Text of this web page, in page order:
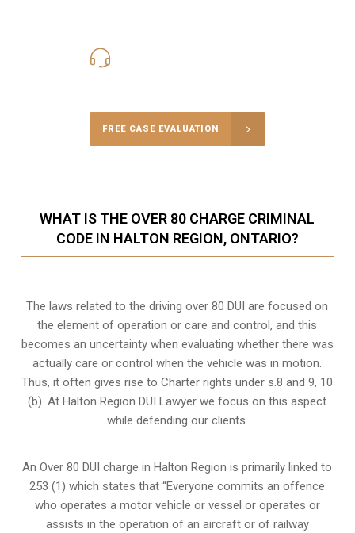
FREE CASE EVALUATION
WHAT IS THE OVER 80 CHARGE CRIMINAL
CODE IN HALTON REGION, ONTARIO?
The laws related to the driving over 80 DUI are focused on
the element of operation or care and control, and this
becomes an uncertainty when evaluating whether there was
actually care or control when the vehicle was in motion.
Thus, it often gives rise to Charter rights under s.8 and 9, 10
(b). At Halton Region DUI Lawyer we focus on this aspect
while defending our clients.
An Over 80 DUI charge in Halton Region is primarily linked to
253 (1) which states that “Everyone commits an offence
who operates a motor vehicle or vessel or operates or
assists in the operation of an aircraft or of railway